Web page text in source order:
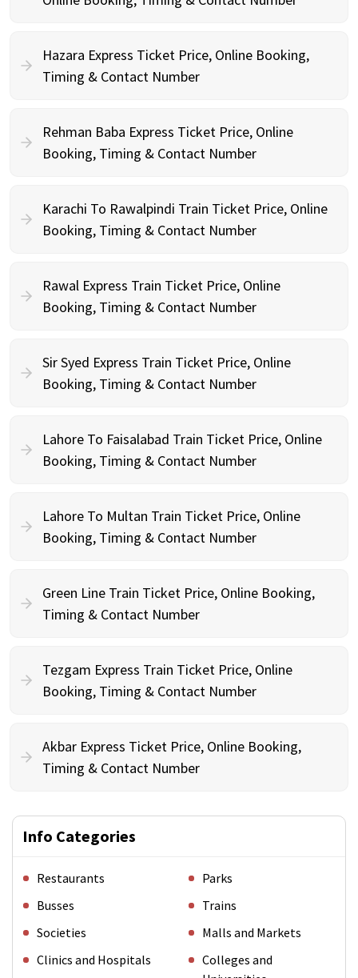
Hazara Express Ticket Price, Online Booking,
Timing & Contact Number
Rehman Baba Express Ticket Price, Online
Booking, Timing & Contact Number
Karachi To Rawalpindi Train Ticket Price, Online
Booking, Timing & Contact Number
Rawal Express Train Ticket Price, Online
Booking, Timing & Contact Number
Sir Syed Express Train Ticket Price, Online
Booking, Timing & Contact Number
Lahore To Faisalabad Train Ticket Price, Online
Booking, Timing & Contact Number
Lahore To Multan Train Ticket Price, Online
Booking, Timing & Contact Number
Green Line Train Ticket Price, Online Booking,
Timing & Contact Number
Tezgam Express Train Ticket Price, Online
Booking, Timing & Contact Number
Akbar Express Ticket Price, Online Booking,
Timing & Contact Number
Info Categories
Restaurants
Parks
Busses
Trains
Societies
Malls and Markets
Clinics and Hospitals
Colleges and